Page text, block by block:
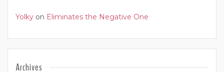
Yolky on Eliminates the Negative One
Archives